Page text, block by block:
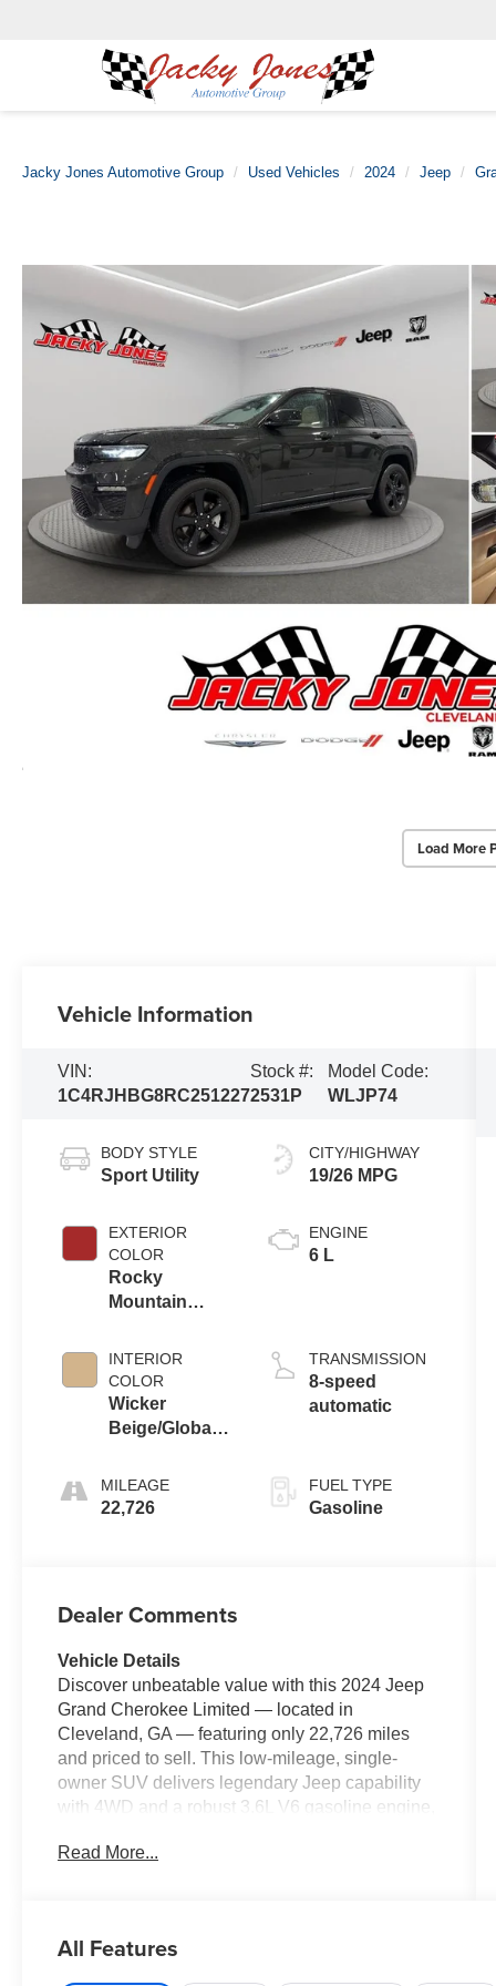
Jacky Jones Automotive Group Used Vehicles 2024 Jeep
Load More
Vehicle Information
VIN:
1C4RJHBG8RC251227
Stock #:
2531P
Model Code:
WLJP74
BODY STYLE
Sport Utility
EXTERIOR
COLOR
Rocky
Mountain
INTERIOR
COLOR
Wicker
Beige/Global
MILEAGE
22,726
CITY/HIGHWAY
19/26 MPG
ENGINE
6 L
TRANSMISSION
8-speed
automatic
FUEL TYPE
Gasoline
Dealer Comments
Vehicle Details
Discover unbeatable value with this 2024 Jeep
Grand Cherokee Limited — located in
Cleveland, GA — featuring only 22,726 miles
and priced to sell. This low-mileage, single-
owner SUV delivers legendary Jeep capability
with 4WD and a robust 3.6L V6 gasoline engine,
highway performance. If you want the best price
heated steering wheel, and convenient remote
Read More...
All Features